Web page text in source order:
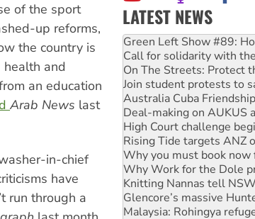
of the sport
up reforms,
the country is
and
an education
Arab News last
in-chief
have
run through a
LATEST NEWS
United States: Trump
Green Left Show #89:
Call for solidarity with
On The Streets: Protect
Join student protests to
Australia Cuba
Deal-making on AUKUS
High Court challenge
Rising Tide targets ANZ
Why you must book now
Why Work for the Dole
Knitting Nannas tell
Glencore’s massive
Malaysia: Rohingya